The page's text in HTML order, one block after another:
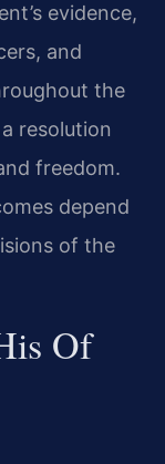
evidence,
and
the
resolution
freedom.
depend
of the
Of